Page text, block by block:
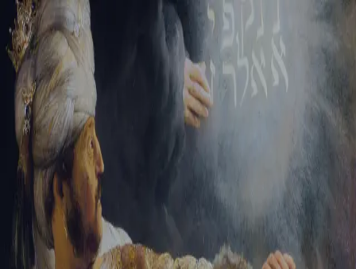
Sign-in
Email Address
Password
Trouble signing in? Forgotten password Create an account